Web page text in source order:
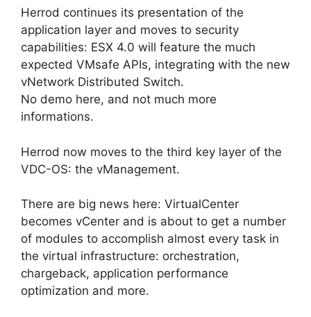
Herrod continues its presentation of the
application layer and moves to security
capabilities: ESX 4.0 will feature the much
expected VMsafe APIs, integrating with the new
vNetwork Distributed Switch.
No demo here, and not much more
informations.
Herrod now moves to the third key layer of the
VDC-OS: the vManagement.
There are big news here: VirtualCenter
becomes vCenter and is about to get a number
of modules to accomplish almost every task in
the virtual infrastructure: orchestration,
chargeback, application performance
optimization and more.